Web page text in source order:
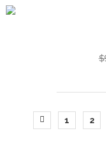
$
1 2